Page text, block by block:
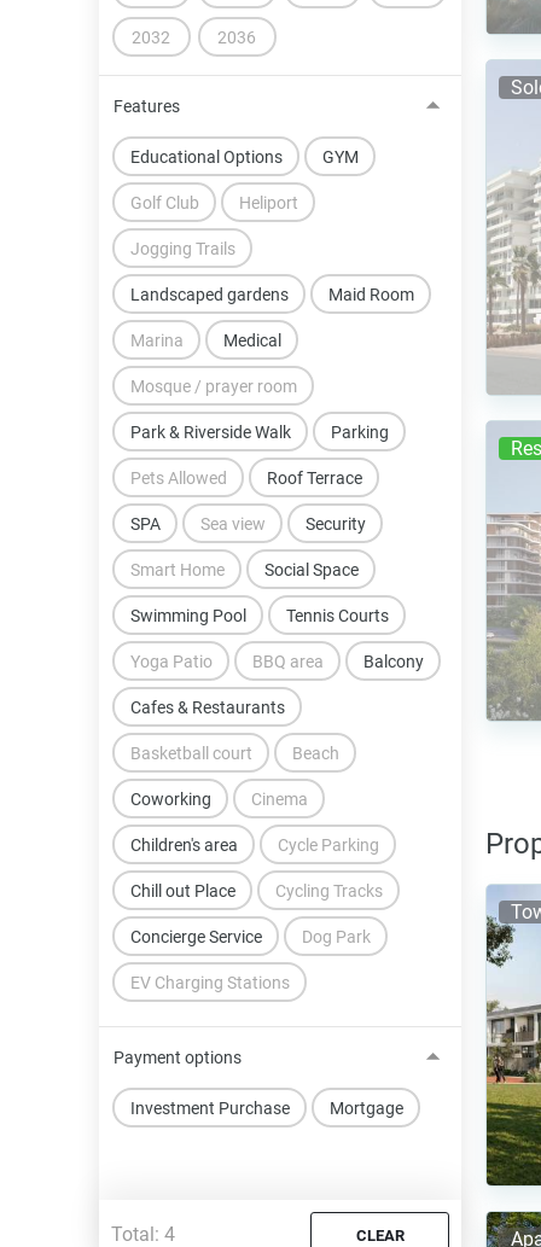
2032 2036
Features
BBQ area Balcony
Basketball court Beach
Cafes & Restaurants
Children's area
Chill out Place
Cinema
Concierge Service
Coworking
Cycle Parking
Cycling Tracks
Dog Park
EV Charging Stations
Educational Options GYM
Golf Club Heliport
Jogging Trails
Landscaped gardens Maid Room
Marina Medical
Mosque / prayer room
Park & Riverside Walk Parking
Pets Allowed Roof Terrace
SPA Sea view Security
Smart Home Social Space
Swimming Pool Tennis Courts
Yoga Patio
Payment options
Investment Purchase Mortgage
Total: 4 CLEAR